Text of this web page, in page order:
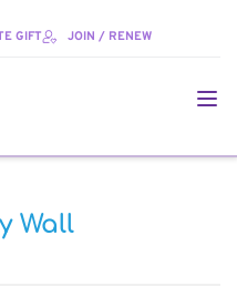
GIFT JOIN / RENEW
Wall